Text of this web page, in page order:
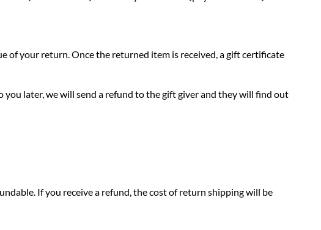
of your return. Once the returned item is received, a gift certificate
you later, we will send a refund to the gift giver and they will find out
If you receive a refund, the cost of return shipping will be